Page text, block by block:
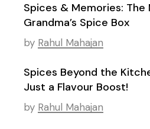
Spices & Memories: The
Grandma’s Spice Box
by Rahul Mahajan
Spices Beyond the
Just a Flavour Boost!
by Rahul Mahajan